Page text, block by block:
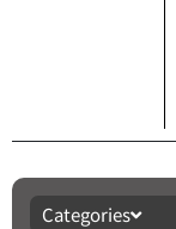
Categories